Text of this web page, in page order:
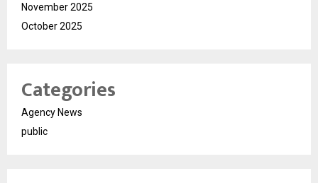
November 2025
October 2025
Categories
Agency News
public